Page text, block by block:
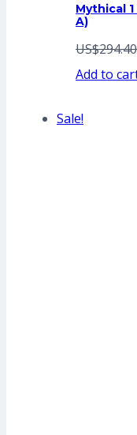
Mythical
A)
US$294.40
Add to
Sale!